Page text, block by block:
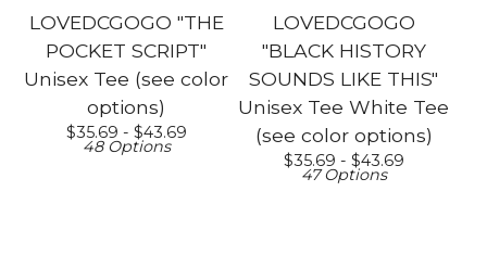
LOVEDCGOGO "THE
POCKET SCRIPT"
Unisex Tee (see color
options)
$35.69 - $43.69
48 Options
LOVEDCGOGO
"BLACK HISTORY
SOUNDS LIKE THIS"
Unisex Tee White Tee
(see color options)
$35.69 - $43.69
47 Options